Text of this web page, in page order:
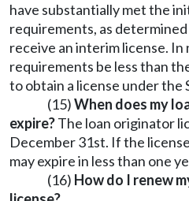
have substantially met the
requirements, as
receive an interim license. In
requirements be less than
to obtain a license under the
(15)When does my
expire?The loan originator
December 31st. If the
may expire in less than one
(16) How do I renew